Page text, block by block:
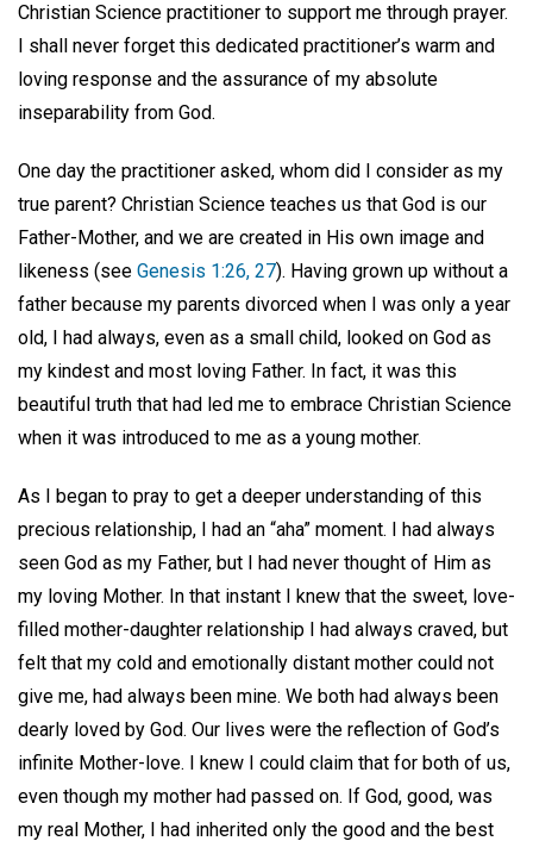
Christian Science practitioner to support me through prayer.
I shall never forget this dedicated practitioner’s warm and
loving response and the assurance of my absolute
inseparability from God.
One day the practitioner asked, whom did I consider as my
true parent? Christian Science teaches us that God is our
Father-Mother, and we are created in His own image and
likeness (see Genesis 1:26, 27). Having grown up without a
father because my parents divorced when I was only a year
old, I had always, even as a small child, looked on God as
my kindest and most loving Father. In fact, it was this
beautiful truth that had led me to embrace Christian Science
when it was introduced to me as a young mother.
As I began to pray to get a deeper understanding of this
precious relationship, I had an “aha” moment. I had always
seen God as my Father, but I had never thought of Him as
my loving Mother. In that instant I knew that the sweet, love-
filled mother-daughter relationship I had always craved, but
felt that my cold and emotionally distant mother could not
give me, had always been mine. We both had always been
dearly loved by God. Our lives were the reflection of God’s
infinite Mother-love. I knew I could claim that for both of us,
even though my mother had passed on. If God, good, was
my real Mother, I had inherited only the good and the best